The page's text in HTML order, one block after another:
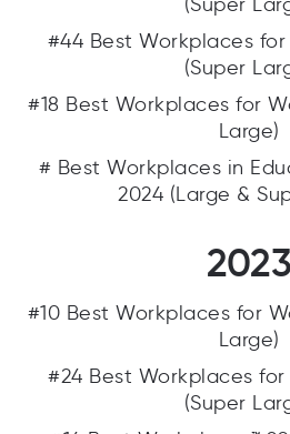
#44 Best Workplaces
(Super
#18 Best Workplaces for
Large)
# Best Workplaces in
2024 (Large &
2023
#10 Best Workplaces for
Large)
#24 Best Workplaces for
(Super